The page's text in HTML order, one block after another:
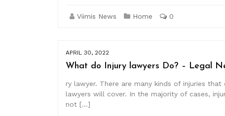
Viimis News Home 0
APRIL 30, 2022
What do Injury lawyers Do? – Legal
ry lawyer. There are many kinds of injuries
lawyers will cover. In the majority of cases,
not […]